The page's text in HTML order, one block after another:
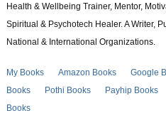
Health & Wellbeing Trainer, Mentor,
Spiritual & Psychotech Healer. A Writer,
National & International Organizations.
My Books Amazon Books Google
Books
Pothi Books Payhip Books
Books